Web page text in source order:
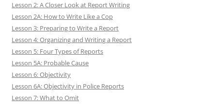
Lesson 2: A Closer Look at Report Writing
Lesson 2A: How to Write Like a Cop
Lesson 3: Preparing to Write a Report
Lesson 4: Organizing and Writing a Report
Lesson 5: Four Types of Reports
Lesson 5A: Probable Cause
Lesson 6: Objectivity
Lesson 6A: Objectivity in Police Reports
Lesson 7: What to Omit